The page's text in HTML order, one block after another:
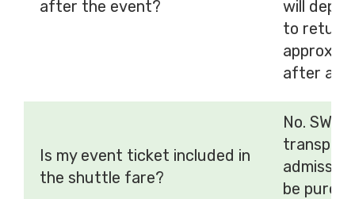
after the event?
will
to return
after an
Is my event ticket included in
the shuttle fare?
No. SW
be